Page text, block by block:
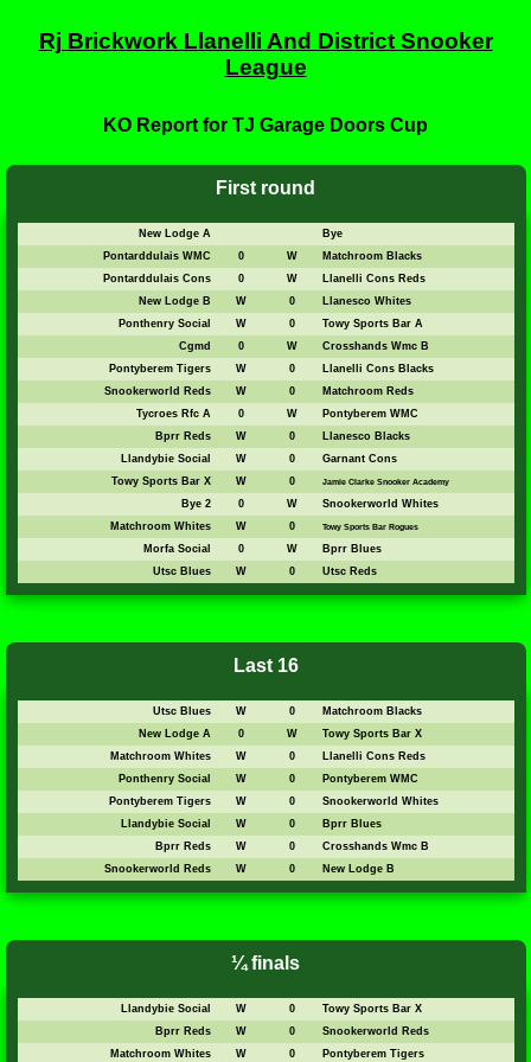
Rj Brickwork Llanelli And District Snooker
League
KO Report for TJ Garage Doors Cup
First round
New Lodge A
Bye
Pontarddulais WMC
0 W
Matchroom Blacks
Pontarddulais Cons
0 W
Llanelli Cons Reds
New Lodge B
W 0
Llanesco Whites
Ponthenry Social
W 0
Towy Sports Bar A
Cgmd
0 W
Crosshands Wmc B
Pontyberem Tigers
W 0
Llanelli Cons Blacks
Snookerworld Reds
W 0
Matchroom Reds
Tycroes Rfc A
0 W
Pontyberem WMC
Bprr Reds
W 0
Llanesco Blacks
Llandybie Social
W 0
Garnant Cons
Towy Sports Bar X
W 0 Jamie Clarke Snooker Academy
Bye 2 0 W
Snookerworld Whites
Matchroom Whites
W 0 Towy Sports Bar Rogues
Morfa Social 0 W
Bprr Blues
Utsc Blues
W 0 Utsc Reds
Last 16
Utsc Blues W 0
Matchroom Blacks
New Lodge A
0 W
Towy Sports Bar X
Matchroom Whites
W 0
Llanelli Cons Reds
Ponthenry Social
W 0
Pontyberem WMC
Pontyberem Tigers
W 0
Snookerworld Whites
Llandybie Social
W 0
Bprr Blues
Bprr Reds
W 0
Crosshands Wmc B
Snookerworld Reds
W 0 New Lodge B
¼ finals
Llandybie Social W 0
Towy Sports Bar X
Bprr Reds
W 0
Snookerworld Reds
Matchroom Whites
W 0 Pontyberem Tigers